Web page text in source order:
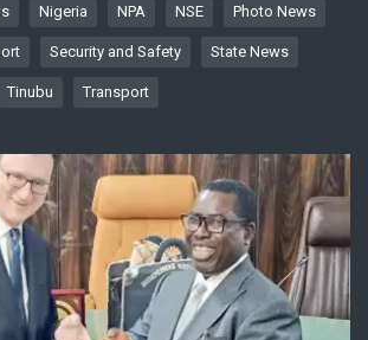
Nigeria NPA NSE Photo News
Security and Safety State News
Tinubu Transport